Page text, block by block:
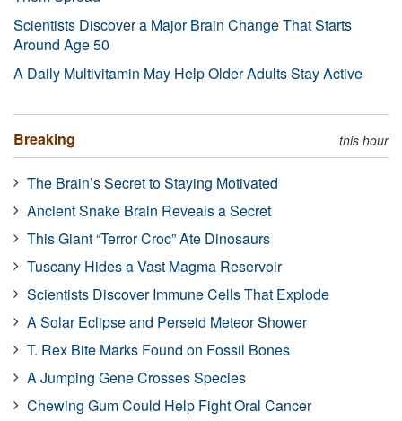
Scientists Discover a Major Brain Change That Starts
Around Age 50
A Daily Multivitamin May Help Older Adults Stay Active
Breaking this hour
The Brain’s Secret to Staying Motivated
Ancient Snake Brain Reveals a Secret
This Giant “Terror Croc” Ate Dinosaurs
Tuscany Hides a Vast Magma Reservoir
Scientists Discover Immune Cells That Explode
A Solar Eclipse and Perseid Meteor Shower
T. Rex Bite Marks Found on Fossil Bones
A Jumping Gene Crosses Species
Chewing Gum Could Help Fight Oral Cancer